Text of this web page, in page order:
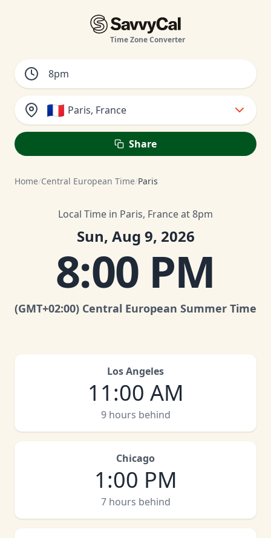
Time Zone Converter
🇫🇷 Paris, France
Share
Home/Central European Time/Paris
Local Time in Paris, France at 8pm
Sun, Aug 9, 2026
8:00 PM
(GMT+02:00) Central European Summer Time
Los Angeles
11:00 AM
9 hours behind
Chicago
1:00 PM
7 hours behind